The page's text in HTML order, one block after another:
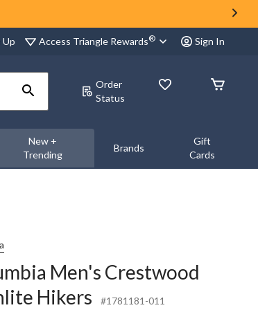
Up Access Triangle Rewards® Sign In
Order
Status
New +
Trending
Brands
Gift
Cards
Men's Crestwood
Hikers
#1781181-011